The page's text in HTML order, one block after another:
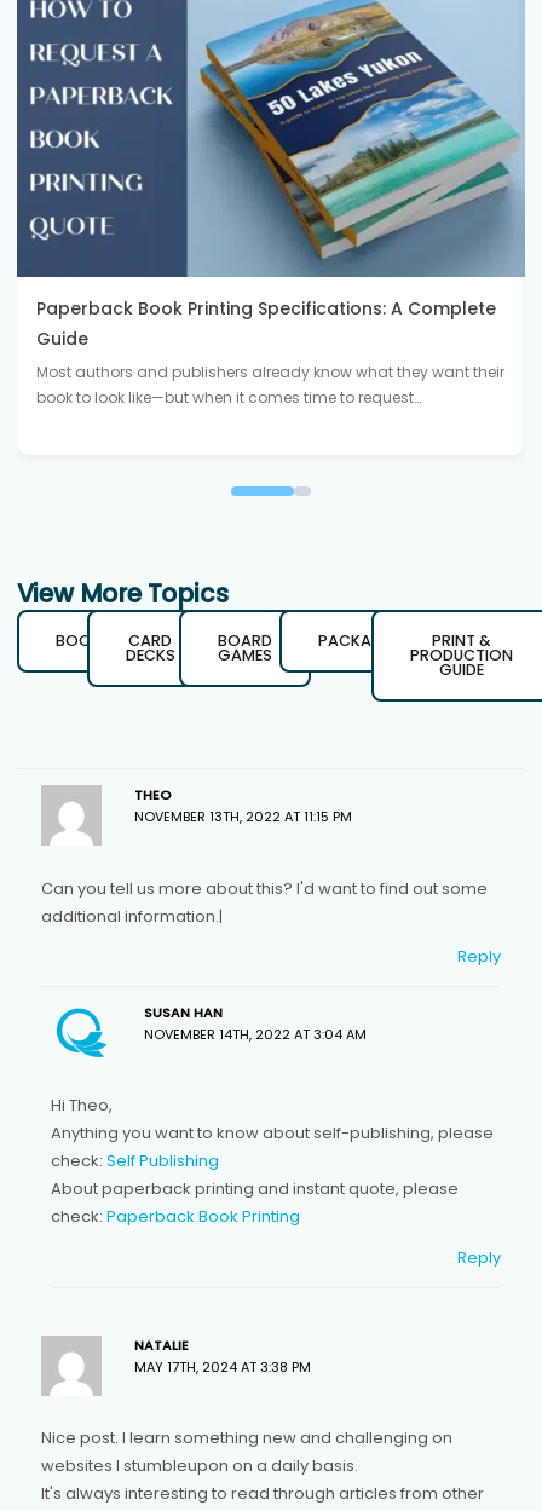
Paperback Book Printing Specifications: A Complete
Guide
Most authors and publishers already know what they want their
book to look like—but when it comes time to request…
View More Topics
BOOKS CARD
DECKS
BOARD
GAMES
PACKAGING PRINT &
PRODUCTION
GUIDE
THEO
NOVEMBER 13TH, 2022 AT 11:15 PM
Can you tell us more about this? I'd want to find out some
additional information.|
Reply
SUSAN HAN
NOVEMBER 14TH, 2022 AT 3:04 AM
Hi Theo,
Anything you want to know about self-publishing, please
check:Self Publishing
About paperback printing and instant quote, please
check:Paperback Book Printing
Reply
NATALIE
MAY 17TH, 2024 AT 3:38 PM
Nice post. I learn something new and challenging on
websites I stumbleupon on a daily basis.
It's always interesting to read through articles from other